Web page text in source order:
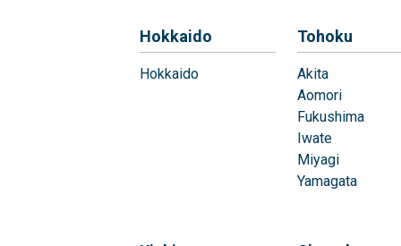
Hokkaido
Hokkaido
Tohoku
Akita
Aomori
Fukushima
Iwate
Miyagi
Yamagata